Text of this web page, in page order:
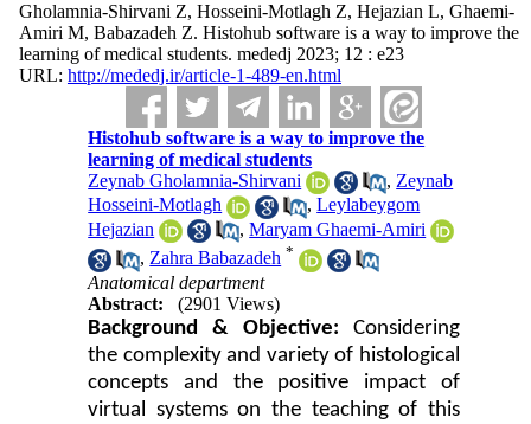
Gholamnia-Shirvani Z, Hosseini-Motlagh Z, Hejazian L, Ghaemi-
Amiri M, Babazadeh Z. Histohub software is a way to improve the
learning of medical students. mededj 2023; 12 : e23
URL: http://mededj.ir/article-1-489-en.html
Histohub software is a way to improve the
learning of medical students
Zeynab Gholamnia-Shirvani
, Zeynab
Hosseini-Motlagh
,Leylabeygom
Hejazian
,Maryam Ghaemi-Amiri
, Zahra Babazadeh *
Anatomical department
Abstract:
(2901 Views)
Background & Objective: Considering
the complexity and variety of histological
concepts and the positive impact of
virtual systems on the teaching of this